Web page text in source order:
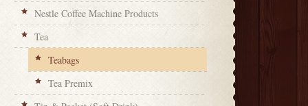
Nestle Coffee Machine Products
Tea
Teabags
Tea Premix